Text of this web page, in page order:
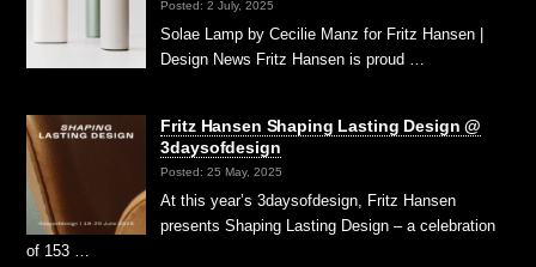
Posted: 2 July, 2025
Solae Lamp by Cecilie Manz for Fritz Hansen |
Design News Fritz Hansen is proud …
Fritz Hansen Shaping Lasting Design @
3daysofdesign
Posted: 25 May, 2025
At this year’s 3daysofdesign, Fritz Hansen
presents Shaping Lasting Design – a celebration
of 153 …